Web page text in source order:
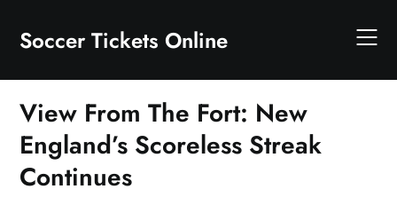
content
Soccer Tickets Online
View From The Fort: New
England’s Scoreless Streak
Continues